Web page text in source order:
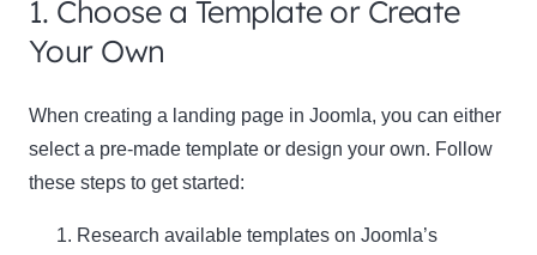
1. Choose a Template or Create
Your Own
When creating a landing page in Joomla, you can either
select a pre-made template or design your own. Follow
these steps to get started:
Research available templates on Joomla’s